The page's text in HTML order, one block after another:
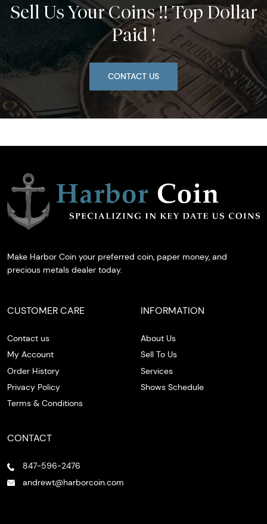
Sell Us Your Coins !! Top Dollar
Paid !
CONTACT US
Make Harbor Coin your preferred coin, paper money, and
precious metals dealer today.
CUSTOMER CARE
Contact us
My Account
Order History
Privacy Policy
Terms & Conditions
INFORMATION
About Us
Sell To Us
Services
Shows Schedule
CONTACT
847-596-2476
andrewt@harborcoin.com